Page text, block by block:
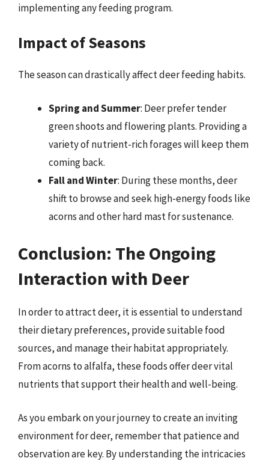
implementing any feeding program.
Impact of Seasons
The season can drastically affect deer feeding habits.
Spring and Summer: Deer prefer tender
green shoots and flowering plants. Providing a
variety of nutrient-rich forages will keep them
coming back.
Fall and Winter: During these months, deer
shift to browse and seek high-energy foods like
acorns and other hard mast for sustenance.
Conclusion: The Ongoing
Interaction with Deer
In order to attract deer, it is essential to understand
their dietary preferences, provide suitable food
sources, and manage their habitat appropriately.
From acorns to alfalfa, these foods offer deer vital
nutrients that support their health and well-being.
As you embark on your journey to create an inviting
environment for deer, remember that patience and
observation are key. By understanding the intricacies